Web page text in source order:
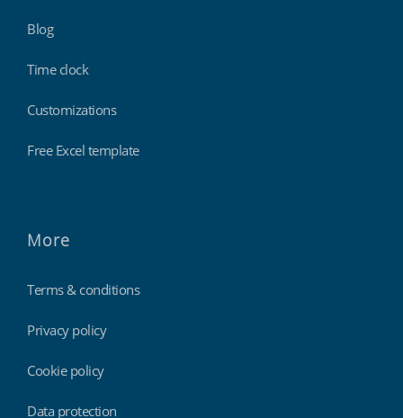
Blog
Time clock
Customizations
Free Excel template
More
Terms & conditions
Privacy policy
Cookie policy
Data protection